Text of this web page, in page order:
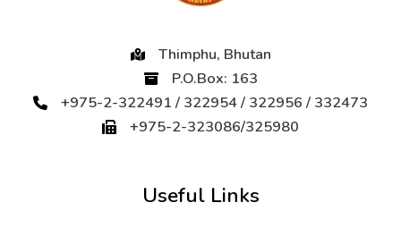
Thimphu, Bhutan
P.O.Box: 163
+975-2-322491 / 322954 / 322956 / 332473
+975-2-323086/325980
Useful Links